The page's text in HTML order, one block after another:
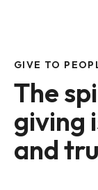
GIVE TO
The
giving
and